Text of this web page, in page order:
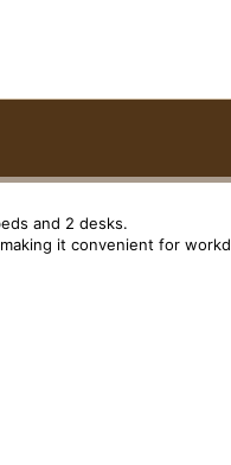
and 2 desks.
it convenient for